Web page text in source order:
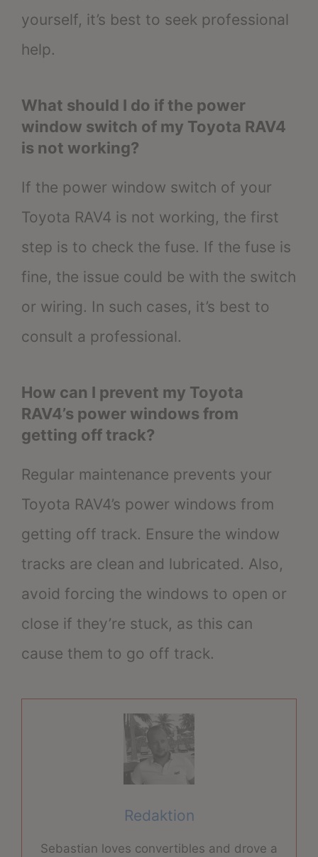
yourself, it’s best to seek professional
help.
What should I do if the power
window switch of my Toyota RAV4
is not working?
If the power window switch of your
Toyota RAV4 is not working, the first
step is to check the fuse. If the fuse is
fine, the issue could be with the switch
or wiring. In such cases, it’s best to
consult a professional.
How can I prevent my Toyota
RAV4’s power windows from
getting off track?
Regular maintenance prevents your
Toyota RAV4’s power windows from
getting off track. Ensure the window
tracks are clean and lubricated. Also,
avoid forcing the windows to open or
close if they’re stuck, as this can
cause them to go off track.
Redaktion
Sebastian loves convertibles and drove a